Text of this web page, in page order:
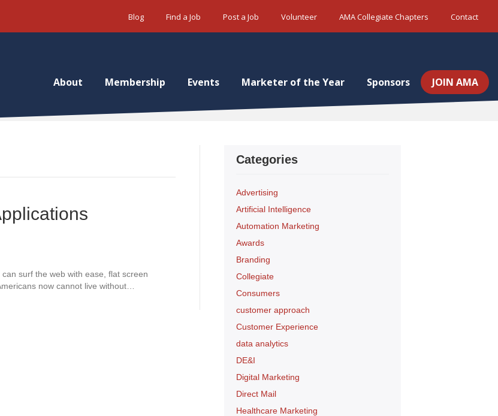
Blog Find a Job Post a Job Volunteer AMA Collegiate Chapters Contact
About Membership Events Marketer of the Year Sponsors JOIN AMA
surf the web with ease, flat screen
now cannot live without…
Categories
Advertising
Artificial Intelligence
Automation Marketing
Awards
Branding
Collegiate
Consumers
customer approach
Customer Experience
data analytics
DE&I
Digital Marketing
Direct Mail
Healthcare Marketing